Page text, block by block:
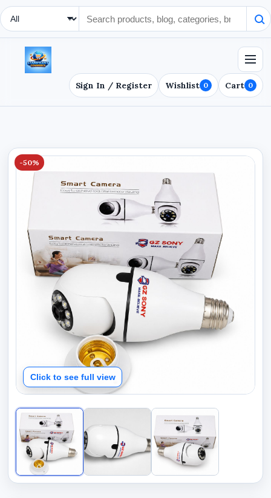
Search Type
Sign In / Register Wishlist 0 Cart 0
-50%
Click to see full view